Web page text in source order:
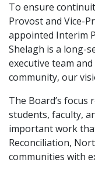
To ensure
Provost and Vice-
appointed Interim
Shelagh is a long-
executive team
community, our
The Board’s
students, faculty,
important work
Reconciliation,
communities with